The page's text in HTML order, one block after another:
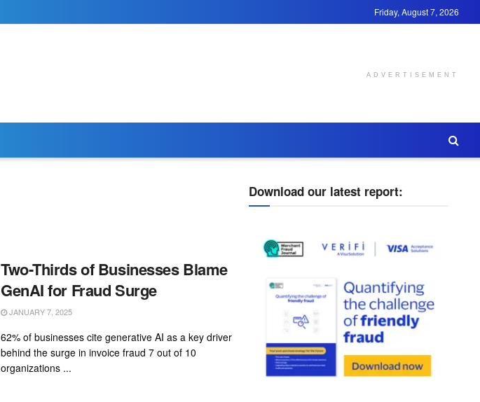
Friday, August 7, 2026
ADVERTISEMENT
Two-Thirds of Businesses Blame
GenAI for Fraud Surge
JANUARY 7, 2025
62% of businesses cite generative AI as a key driver
behind the surge in invoice fraud 7 out of 10
organizations ...
Download our latest report: